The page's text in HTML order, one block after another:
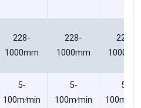
228-
1000mm
228-
1000mm
228-
5-
100m∕min
5-
100m∕min
5-
100m/